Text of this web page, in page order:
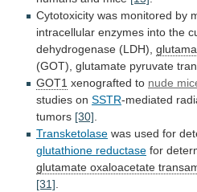
Cytotoxicity was monitored by
intracellular enzymes into the
dehydrogenase (LDH),
(GOT), glutamate pyruvate
GOT1 xenografted to nude
studies on SSTR-mediated
tumors [30].
Transketolase was used for
glutathione reductase for
glutamate oxaloacetate
[31].